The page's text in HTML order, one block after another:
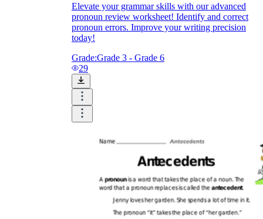
Elevate your grammar skills with our advanced
pronoun review worksheet! Identify and correct
pronoun errors. Improve your writing precision
today!
Grade:Grade 3 - Grade 6
29